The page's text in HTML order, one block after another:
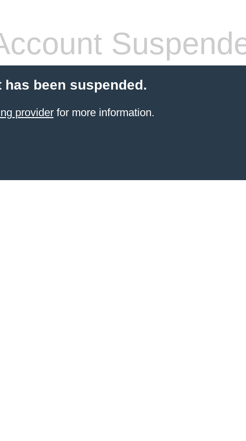
been suspended.
providerfor more information.